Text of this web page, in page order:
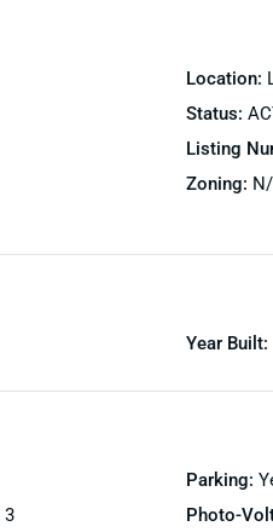
Location:
Status:
Listing
Zoning:
Year Built:
3
Parking:
Photo-